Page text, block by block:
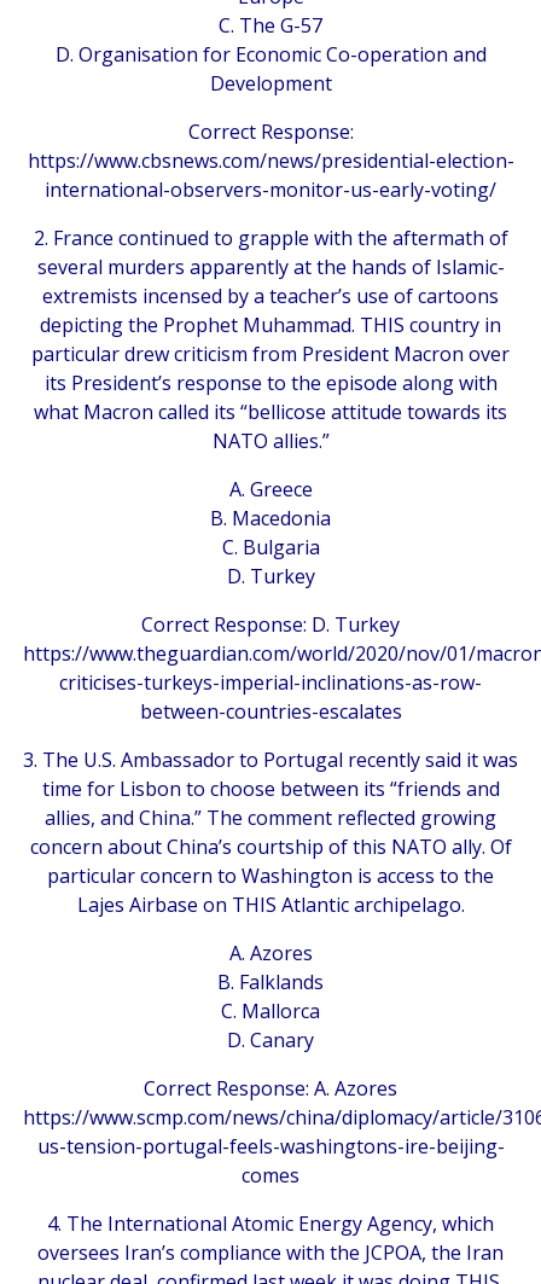
C. The G-57
D. Organisation for Economic Co-operation and
Development
Correct Response:
https://www.cbsnews.com/news/presidential-election-
international-observers-monitor-us-early-voting/
2. France continued to grapple with the aftermath of
several murders apparently at the hands of Islamic-
extremists incensed by a teacher’s use of cartoons
depicting the Prophet Muhammad. THIS country in
particular drew criticism from President Macron over
its President’s response to the episode along with
what Macron called its “bellicose attitude towards its
NATO allies.”
A. Greece
B. Macedonia
C. Bulgaria
D. Turkey
Correct Response: D. Turkey
https://www.theguardian.com/world/2020/nov/01/
criticises-turkeys-imperial-inclinations-as-row-
between-countries-escalates
3. The U.S. Ambassador to Portugal recently said it was
time for Lisbon to choose between its “friends and
allies, and China.” The comment reflected growing
concern about China’s courtship of this NATO ally. Of
particular concern to Washington is access to the
Lajes Airbase on THIS Atlantic archipelago.
A. Azores
B. Falklands
C. Mallorca
D. Canary
Correct Response: A. Azores
https://www.scmp.com/news/china/diplomacy/article/
us-tension-portugal-feels-washingtons-ire-beijing-
comes
4. The International Atomic Energy Agency, which
oversees Iran’s compliance with the JCPOA, the Iran